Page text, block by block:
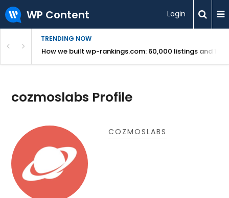
WP Content Login
TRENDING NOW
Revealed How we built wp-rankings.com: 60,000 listings and 16
cozmoslabs Profile
COZMOSLABS